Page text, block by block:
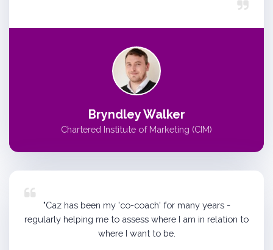
Bryndley Walker
Chartered Institute of Marketing (CIM)
"Caz has been my 'co-coach' for many years -
regularly helping me to assess where I am in relation to
where I want to be.